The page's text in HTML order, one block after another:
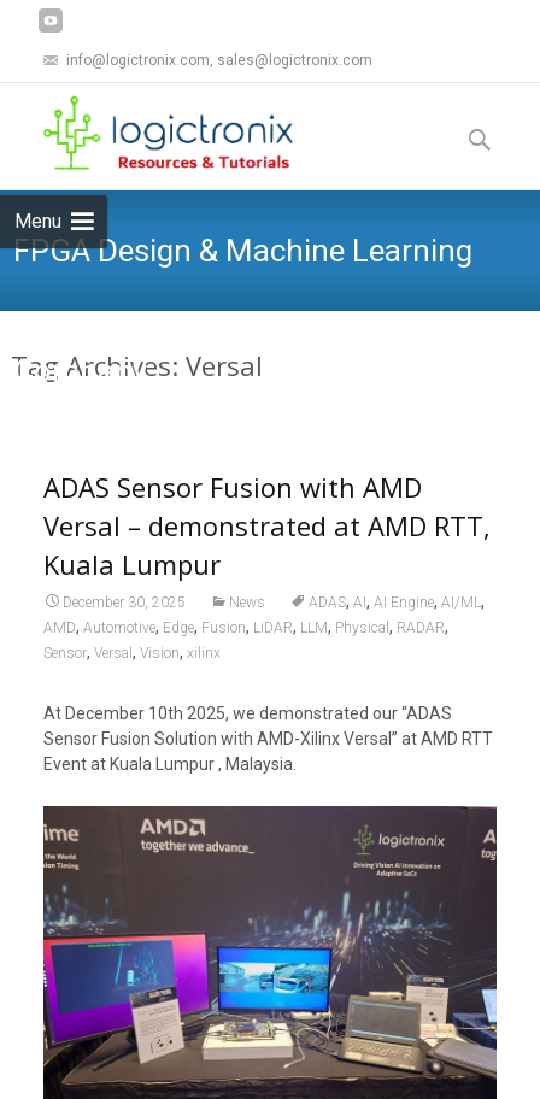
info@logictronix.com, sales@logictronix.com
Menu
to
content
Search
for:
FPGA Design & Machine Learning
Company
Tag Archives: Versal
ADAS Sensor Fusion with AMD
Versal – demonstrated at AMD RTT,
Kuala Lumpur
December 30, 2025 News ADAS, AI , AI Engine, AI/ML,
AMD, Automotive, Edge, Fusion, LiDAR, LLM, Physical , RADAR,
Sensor, Versal , Vision, xilinx
At December 10th 2025, we demonstrated our “ADAS
Sensor Fusion Solution with AMD-Xilinx Versal” at AMD RTT
Event at Kuala Lumpur , Malaysia.